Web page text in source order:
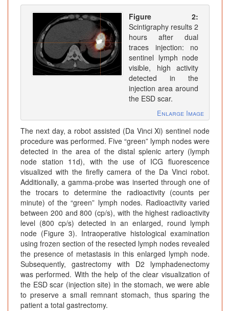
Figure 2:
Scintigraphy results 2
hours after dual
traces injection: no
sentinel lymph node
visible, high activity
detected in the
injection area around
the ESD scar.
Enlarge Image
The next day, a robot assisted (Da Vinci Xi) sentinel node
procedure was performed. Five “green” lymph nodes were
detected in the area of the distal splenic artery (lymph
node station 11d), with the use of ICG fluorescence
visualized with the firefly camera of the Da Vinci robot.
Additionally, a gamma-probe was inserted through one of
the trocars to determine the radioactivity (counts per
minute) of the “green” lymph nodes. Radioactivity varied
between 200 and 800 (cp/s), with the highest radioactivity
level (800 cp/s) detected in an enlarged, round lymph
node (Figure 3). Intraoperative histological examination
using frozen section of the resected lymph nodes revealed
the presence of metastasis in this enlarged lymph node.
Subsequently, gastrectomy with D2 lymphadenectomy
was performed. With the help of the clear visualization of
the ESD scar (injection site) in the stomach, we were able
to preserve a small remnant stomach, thus sparing the
patient a total gastrectomy.